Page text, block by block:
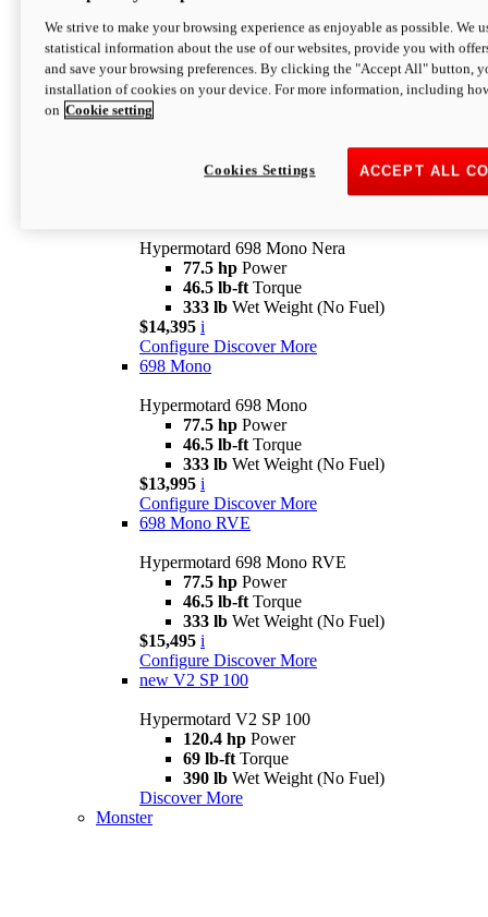
Configure Discover More
newV2 SP
Hypermotard V2 SP
Wet Weight (No Fuel)
$20,995* i
Hypermotard 698 Mono Nera
77.5 hp Power
46.5 lb-ft Torque
333 lb Wet Weight (No Fuel)
$14,395 i
Configure Discover More
698 Mono
Hypermotard 698 Mono
77.5 hp Power
46.5 lb-ft Torque
333 lb Wet Weight (No Fuel)
$13,995 i
Configure Discover More
698 Mono RVE
Hypermotard 698 Mono RVE
77.5 hp Power
46.5 lb-ft Torque
333 lb Wet Weight (No Fuel)
$15,495 i
Configure Discover More
new V2 SP 100
Hypermotard V2 SP 100
120.4 hp Power
69 lb-ft Torque
390 lb Wet Weight (No Fuel)
Discover More
Monster
We strive to make your browsing experience as enjoyable as possible. We
statistical information about the use of our websites, provide you with
and save your browsing preferences. By clicking the "Accept All" button,
installation of cookies on your device. For more information, including
on Cookie setting
ACCEPT ALL
Cookies Settings